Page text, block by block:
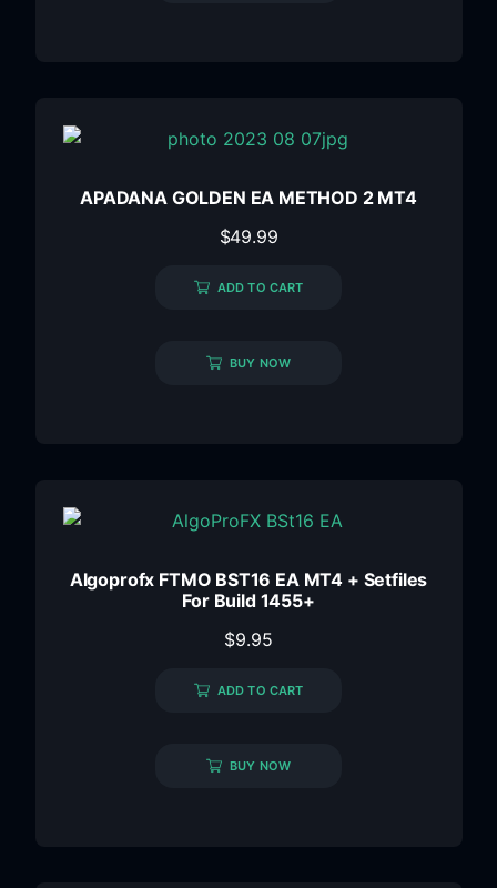
APADANA GOLDEN EA METHOD 2 MT4
$49.99
ADD TO CART
BUY NOW
Algoprofx FTMO BST16 EA MT4 + Setfiles
For Build 1455+
$9.95
ADD TO CART
BUY NOW